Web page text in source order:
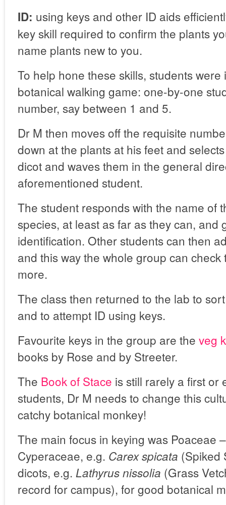
ID: using keys and other ID aids
key skill required to confirm the plants
name plants new to you.
To help hone these skills, students were
botanical walking game: one-by-one
number, say between 1 and 5.
Dr M then moves off the requisite
down at the plants at his feet and
dicot and waves them in the general
aforementioned student.
The student responds with the name of
species, at least as far as they can, and
identification. Other students can then
and this way the whole group can
more.
The class then returned to the lab to
and to attempt ID using keys.
Favourite keys in the group are the veg
books by Rose and by Streeter.
The Book of Stace is still rarely a first or
students, Dr M needs to change this
catchy botanical monkey!
The main focus in keying was Poaceae
Cyperaceae, e.g. Carex spicata (Spiked
dicots, e.g. Lathyrus nissolia (Grass
record for campus), for good botanical